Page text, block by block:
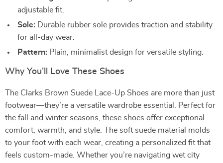
adjustable fit.
Sole: Durable rubber sole provides traction and stability
for all-day wear.
Pattern: Plain, minimalist design for versatile styling.
Why You’ll Love These Shoes
The Clarks Brown Suede Lace-Up Shoes are more than just
footwear—they’re a versatile wardrobe essential. Perfect for
the fall and winter seasons, these shoes offer exceptional
comfort, warmth, and style. The soft suede material molds
to your foot with each wear, creating a personalized fit that
feels custom-made. Whether you’re navigating wet city